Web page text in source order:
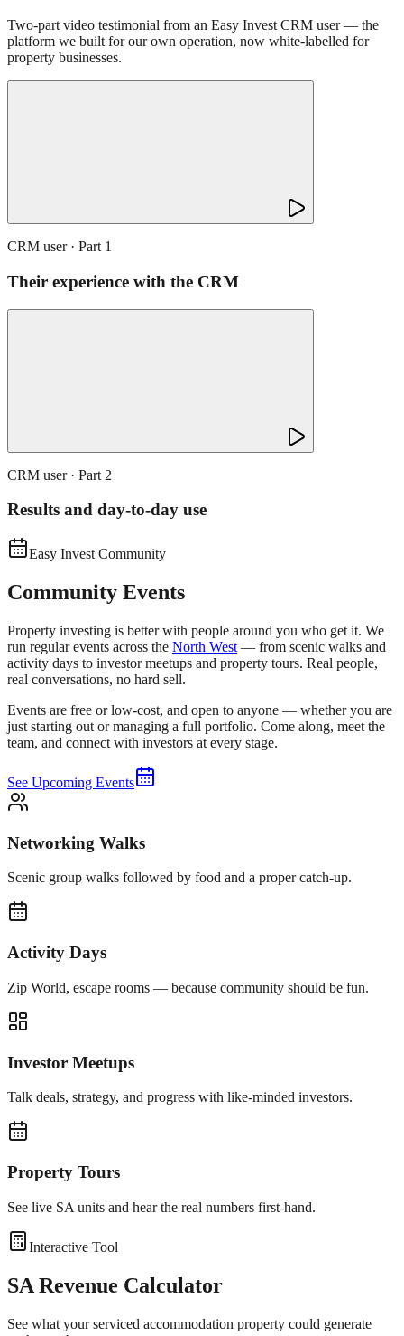
Two-part video testimonial from an Easy Invest CRM user — the
platform we built for our own operation, now white-labelled for
property businesses.
CRM user · Part 1
Their experience with the CRM
CRM user · Part 2
Results and day-to-day use
Easy Invest Community
Community Events
Property investing is better with people around you who get it. We
run regular events across the North West — from scenic walks and
activity days to investor meetups and property tours. Real people,
real conversations, no hard sell.
Events are free or low-cost, and open to anyone — whether you are
just starting out or managing a full portfolio. Come along, meet the
team, and connect with investors at every stage.
See Upcoming Events
Networking Walks
Scenic group walks followed by food and a proper catch-up.
Activity Days
Zip World, escape rooms — because community should be fun.
Investor Meetups
Talk deals, strategy, and progress with like-minded investors.
Property Tours
See live SA units and hear the real numbers first-hand.
Interactive Tool
SA Revenue Calculator
See what your serviced accommodation property could generate